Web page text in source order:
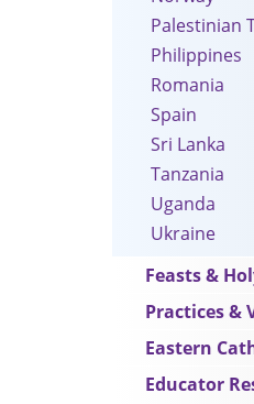
Palestinian
Philippines
Romania
Spain
Sri Lanka
Tanzania
Uganda
Ukraine
Feasts &
Practices &
Eastern
Educator